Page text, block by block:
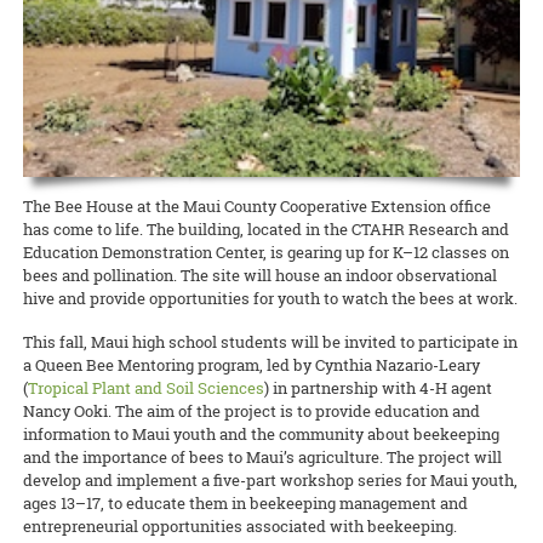
solutions.
READ MORE
READ MORE
and what to doAt Homefor the duration. And please contribute
anything you have to add as well!
READ MORE
harvest weekly now that access to fresh food has become even more
critical during the COVID-19 crisis.
READ MORE
Nancy Ooki, Extension Disaster Education Network (EDEN) point of
contact for the state of Hawai‘i, is creating a COVID-19 webpage for
the Extension Emergency Response section of the CTAHR website.
The goal is to add as many CTAHR- and UH-created resources as
possible. Please submit resources to Nancy Ooki at
ooki@hawaii.edu.
READ MORE
contacting them via email or phone. Established CTAHR volunteers
are permittedto continue their ongoing efforts at Extension
facilities by working individually and practicing social distancing
along CDC guidelines.
READ MORE
the 10 UH campuses are. Stakeholders may continue to work with
their Extension agents through email and telephone, and they can
continue to access information via the CTAHR website, which will
continue to be updated.
READ MORE
temporarily unable to accept new samples, though offices will be
open on Monday, March 23. This is due to ongoing needed repairs to
the office that are more extensive than originally thought, rather
than the COVID-19 epidemic, but the epidemic may end up affecting
the construction work. Updates will be given as needed.
READ MORE
The Bee House at the Maui County Cooperative Extension office
has come to life. The building, located in the CTAHR Research and
Education Demonstration Center, is gearing up for K–12 classes on
bees and pollination. The site will house an indoor observational
hive and provide opportunities for youth to watch the bees at work.
This fall, Maui high school students will be invited to participate in
a Queen Bee Mentoring program, led by Cynthia Nazario-Leary
(Tropical Plant and Soil Sciences) in partnership with 4-H agent
Nancy Ooki. The aim of the project is to provide education and
information to Maui youth and the community about beekeeping
and the importance of bees to Maui’s agriculture. The project will
develop and implement a five-part workshop series for Maui youth,
ages 13–17, to educate them in beekeeping management and
entrepreneurial opportunities associated with beekeeping.